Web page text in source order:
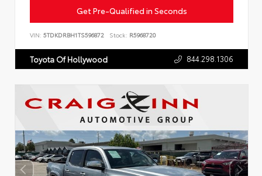
Get Pre-Qualified in Seconds
VIN: 5TDKDRBH1TS596872 Stock: R5968720
Toyota Of Hollywood 844.298.1306